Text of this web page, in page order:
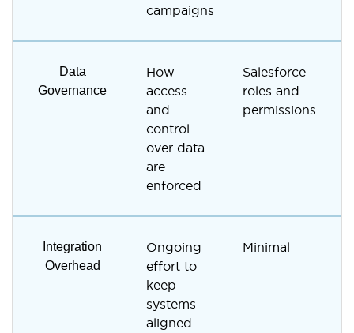
campaigns
Data
Governance
How
access
and
control
over data
are
enforced
Salesforce
roles and
permissions
Integration
Overhead
Ongoing
effort to
keep
systems
aligned
Minimal